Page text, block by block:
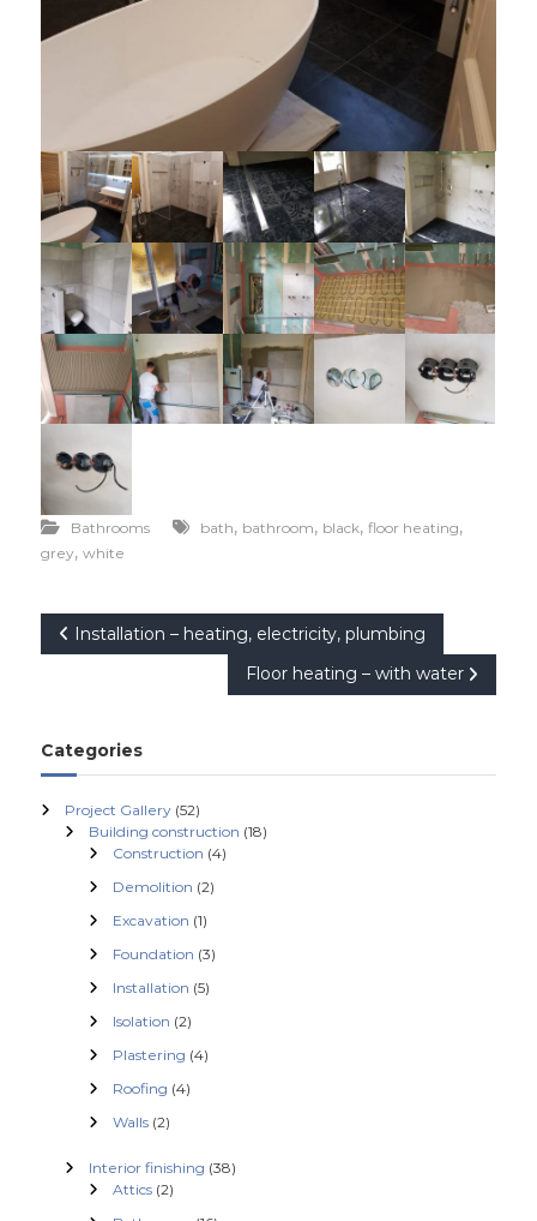
Bathrooms bath, bathroom, black,floor heating,
grey,white
P
s
t
Installation – heating, electricity, plumbing
Floor heating – with water
Categories
Project Gallery (52)
Building construction (18)
Construction (4)
Demolition (2)
Excavation (1)
Foundation (3)
Installation (5)
Isolation (2)
Plastering (4)
Roofing (4)
Walls (2)
Interior finishing (38)
Attics (2)